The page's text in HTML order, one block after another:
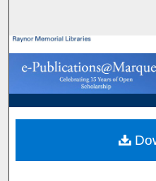
Browse
My
Digital